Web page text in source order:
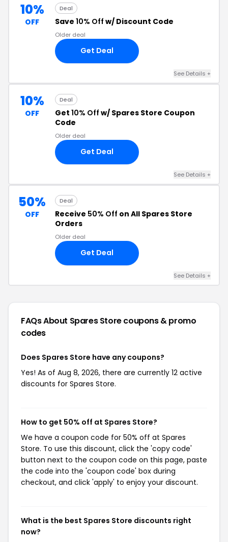
10%
OFF
Deal
Save 10% Off w/ Discount Code
Older deal
Get Deal
See Details +
10%
OFF
Deal
Get 10% Off w/ Spares Store Coupon
Code
Older deal
Get Deal
See Details +
50%
OFF
Deal
Receive 50% Off on All Spares Store
Orders
Older deal
Get Deal
See Details +
FAQs About Spares Storecoupons & promo
codes
Does Spares Store have any coupons?
Yes! As of Aug 8, 2026, there are currently 12 active
discounts for Spares Store.
How to get 50% off at Spares Store?
We have a coupon code for 50% off at Spares
Store. To use this discount, click the 'copy code'
button next to the coupon code on this page, paste
the code into the 'coupon code' box during
checkout, and click 'apply' to enjoy your discount.
What is the best Spares Store discounts right
now?